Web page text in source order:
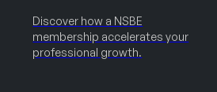
Discover how a NSBE
membership accelerates your
professional growth.